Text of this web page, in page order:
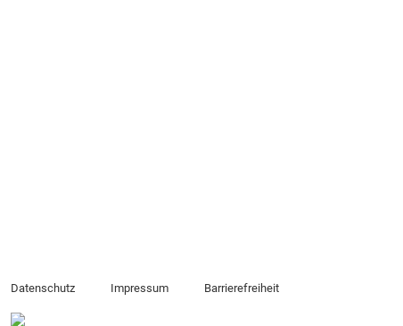
Datenschutz Impressum Barrierefreiheit